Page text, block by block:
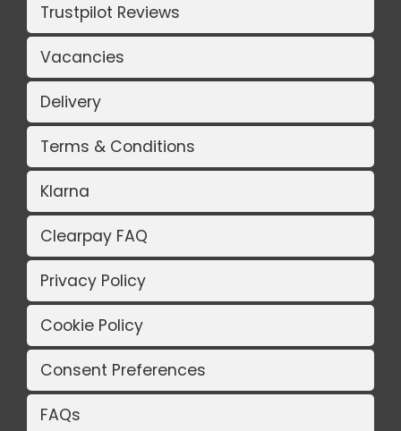
Trustpilot Reviews
Vacancies
Delivery
Terms & Conditions
Klarna
Clearpay FAQ
Privacy Policy
Cookie Policy
Consent Preferences
FAQs